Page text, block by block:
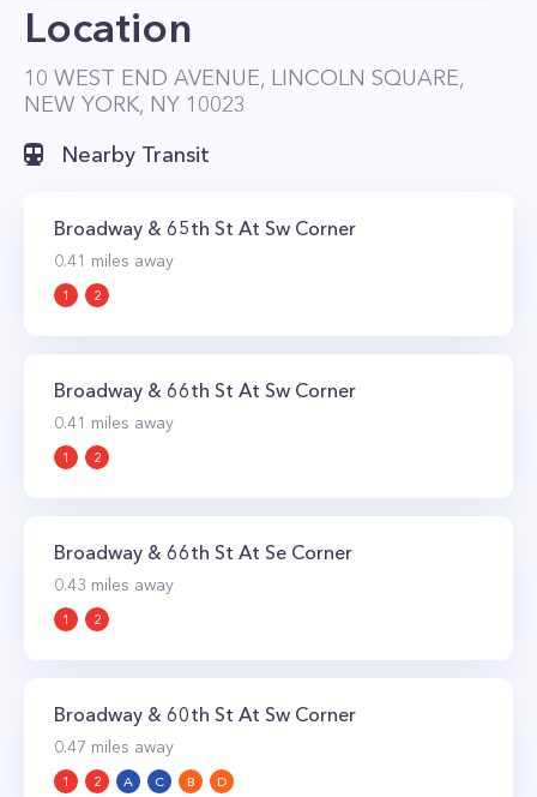
Location
10 WEST END AVENUE, LINCOLN SQUARE,
NEW YORK, NY 10023
Nearby Transit
Broadway & 65th St At Sw Corner
0.41 miles away
1 2
Broadway & 66th St At Sw Corner
0.41 miles away
1 2
Broadway & 66th St At Se Corner
0.43 miles away
1 2
Broadway & 60th St At Sw Corner
0.47 miles away
1 2 A C B D